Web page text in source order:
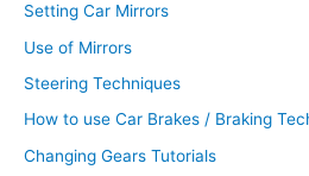
Setting Car Mirrors
Use of Mirrors
Steering Techniques
How to use Car Brakes / Braking
Changing Gears Tutorials